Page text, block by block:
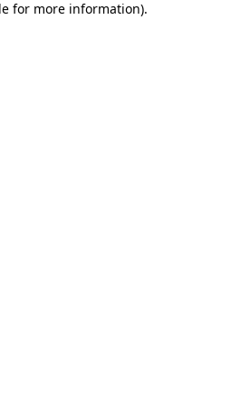
for more information).